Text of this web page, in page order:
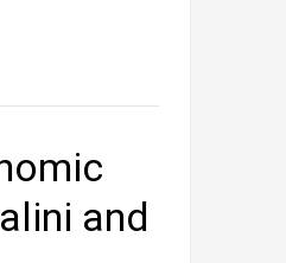
and